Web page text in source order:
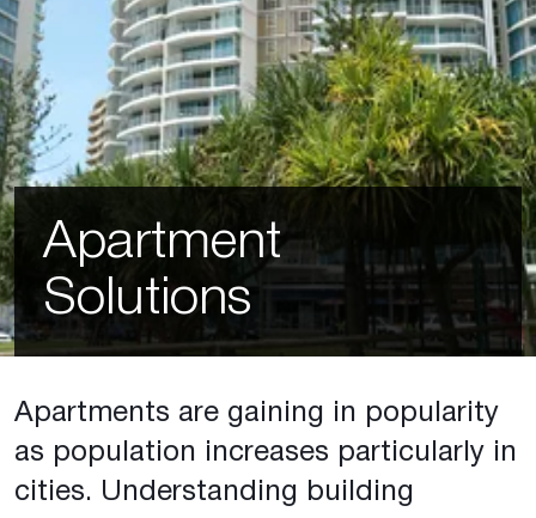
Apartment
Solutions
Apartments are gaining in popularity
as population increases particularly in
cities. Understanding building